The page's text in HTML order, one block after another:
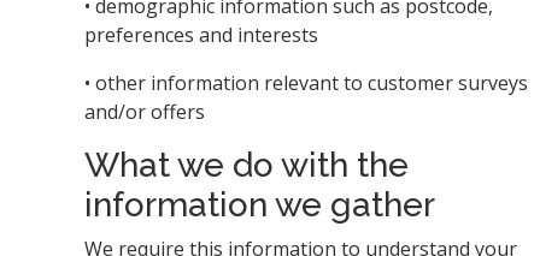
• demographic information such as postcode,
preferences and interests
• other information relevant to customer surveys
and/or offers
What we do with the
information we gather
We require this information to understand your